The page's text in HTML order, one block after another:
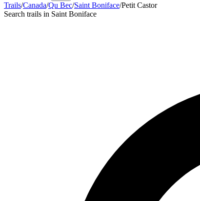
Trails/Canada/Qu Bec/Saint Boniface/Petit Castor
Search trails in Saint Boniface